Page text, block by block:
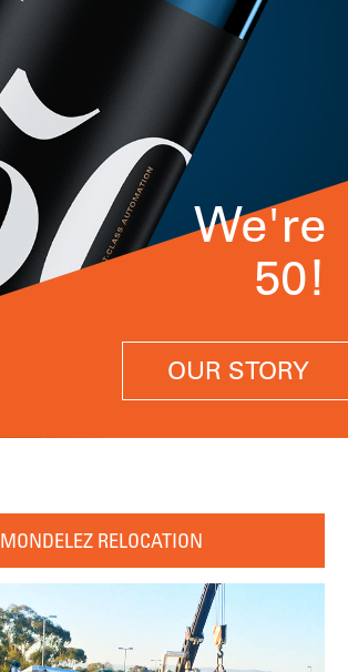
We're
50!
OUR STORY
MONDELEZ RELOCATION